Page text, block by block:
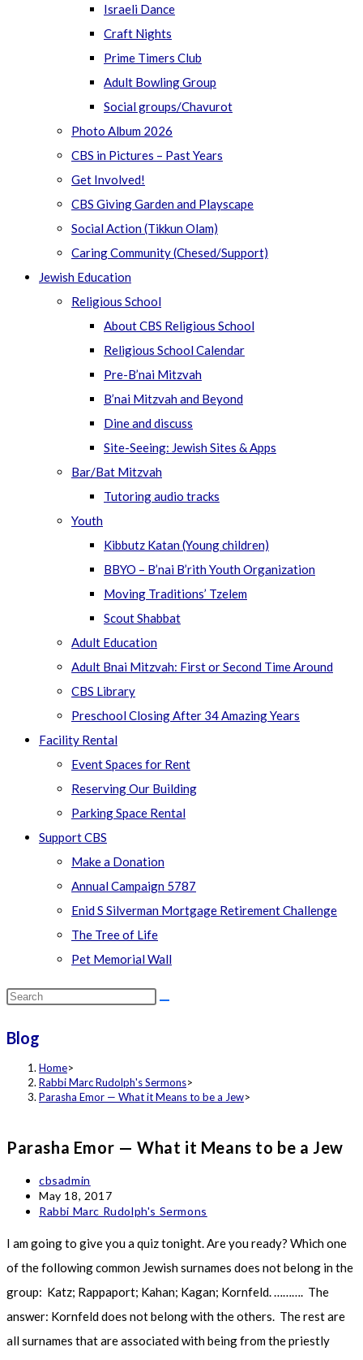
Israeli Dance
Craft Nights
Prime Timers Club
Adult Bowling Group
Social groups/Chavurot
Photo Album 2026
CBS in Pictures – Past Years
Get Involved!
CBS Giving Garden and Playscape
Social Action (Tikkun Olam)
Caring Community (Chesed/Support)
Jewish Education
Religious School
About CBS Religious School
Religious School Calendar
Pre-B’nai Mitzvah
B’nai Mitzvah and Beyond
Dine and discuss
Site-Seeing: Jewish Sites & Apps
Bar/Bat Mitzvah
Tutoring audio tracks
Youth
Kibbutz Katan (Young children)
BBYO – B’nai B’rith Youth Organization
Moving Traditions’ Tzelem
Scout Shabbat
Adult Education
Adult Bnai Mitzvah: First or Second Time Around
CBS Library
Preschool Closing After 34 Amazing Years
Facility Rental
Event Spaces for Rent
Reserving Our Building
Parking Space Rental
Support CBS
Make a Donation
Annual Campaign 5787
Enid S Silverman Mortgage Retirement Challenge
The Tree of Life
Pet Memorial Wall
Search
website
Blog
Home>
Rabbi Marc Rudolph's Sermons>
Parasha Emor — What it Means to be a Jew>
Parasha Emor — What it Means to be a Jew
Post
author:
cbsadmin
Post
published:
May 18, 2017
Post
Rabbi Marc Rudolph's Sermons
I am going to give you a quiz tonight. Are you ready? Which one
of the following common Jewish surnames does not belong in the
group: Katz; Rappaport; Kahan; Kagan; Kornfeld. ………. The
answer: Kornfeld does not belong with the others. The rest are
all surnames that are associated with being from the priestly